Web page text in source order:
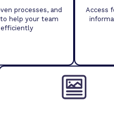
processes, and
help your team
Access